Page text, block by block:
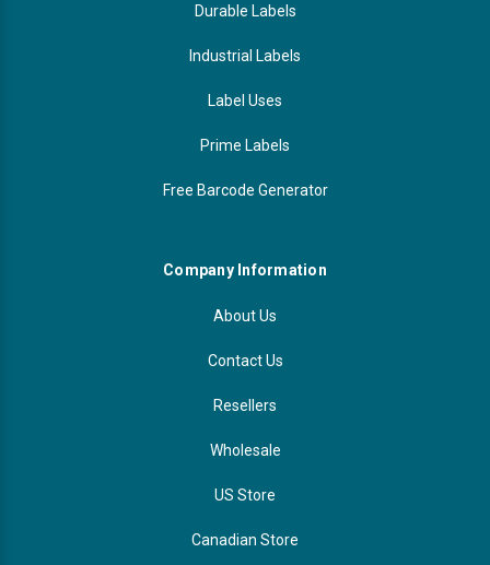
Durable Labels
Industrial Labels
Label Uses
Prime Labels
Free Barcode Generator
Company Information
About Us
Contact Us
Resellers
Wholesale
US Store
Canadian Store